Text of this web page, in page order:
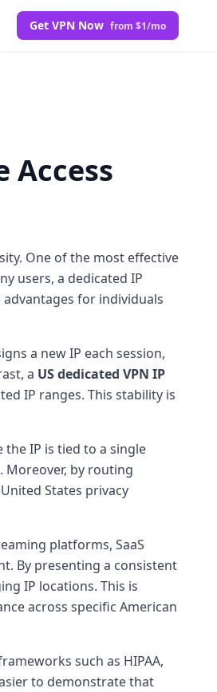
Get VPN Now from $1/mo
Access
One of the most effective
users, a dedicated IP
for individuals
a new IP each session,
a US dedicated VPN IP
IP ranges. This stability is
IP is tied to a single
Moreover, by routing
States privacy
platforms, SaaS
By presenting a consistent
IP locations. This is
across specific American
such as HIPAA,
to demonstrate that